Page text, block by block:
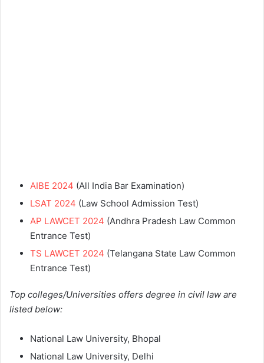
AIBE 2024 (All India Bar Examination)
LSAT 2024 (Law School Admission Test)
AP LAWCET 2024 (Andhra Pradesh Law Common
Entrance Test)
TS LAWCET 2024 (Telangana State Law Common
Entrance Test)
Top colleges/Universities offers degree in civil law are
listed below:
National Law University, Bhopal
National Law University, Delhi